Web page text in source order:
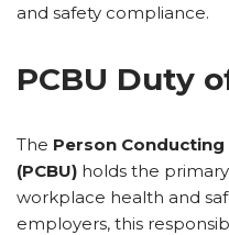
and safety compliance.
PCBU Duty
The Person
(PCBU) holds the
workplace health and
employers, this